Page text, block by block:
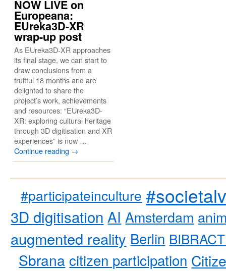
NOW LIVE on
Europeana:
EUreka3D-XR
wrap-up post
As EUreka3D-XR approaches
its final stage, we can start to
draw conclusions from a
fruitful 18 months and are
delighted to share the
project’s work, achievements
and resources: “EUreka3D-
XR: exploring cultural heritage
through 3D digitisation and XR
experiences” is now …
Continue reading →
#participateinculture
3D digitisation AI Amsterdam
augmented reality Berlin
Sbrana citizen participation